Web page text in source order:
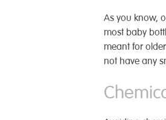
As you know,
most baby
meant for
not have any